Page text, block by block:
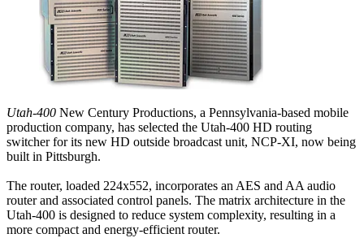
Utah-400 New Century Productions, a Pennsylvania-based mobile
production company, has selected the Utah-400 HD routing
switcher for its new HD outside broadcast unit, NCP-XI, now being
built in Pittsburgh.
The router, loaded 224x552, incorporates an AES and AA audio
router and associated control panels. The matrix architecture in the
Utah-400 is designed to reduce system complexity, resulting in a
more compact and energy-efficient router.